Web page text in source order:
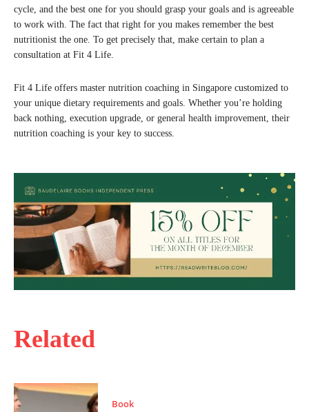
Related
Book
cycle, and the best one for you should grasp your goals and is agreeable
to work with. The fact that right for you makes remember the best
nutritionist the one. To get precisely that, make certain to plan a
consultation at Fit 4 Life.
Fit 4 Life offers master nutrition coaching in Singapore customized to
your unique dietary requirements and goals. Whether you’re holding
back nothing, execution upgrade, or general health improvement, their
nutrition coaching is your key to success.